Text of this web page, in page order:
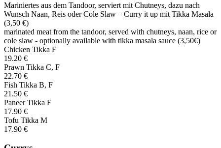
Mariniertes aus dem Tandoor, serviert mit Chutneys, dazu nach
Wunsch Naan, Reis oder Cole Slaw – Curry it up mit Tikka Masala
(3,50 €)
marinated meat from the tandoor, served with chutneys, naan, rice or
cole slaw - optionally available with tikka masala sauce (3,50€)
Chicken Tikka F
19.20 €
Prawn Tikka C, F
22.70 €
Fish Tikka B, F
21.50 €
Paneer Tikka F
17.90 €
Tofu Tikka M
17.90 €